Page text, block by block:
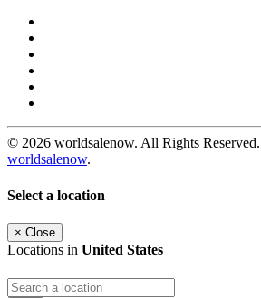
© 2026 worldsalenow. All Rights
worldsalenow.
Select a location
× Close
Locations in United States